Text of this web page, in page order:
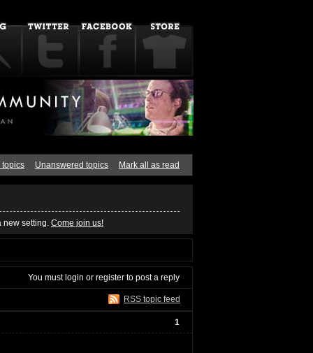
topics Unanswered topics Mark all as read
setting. Come join us!
You mustlogin or register to post a reply
RSS topic feed
1